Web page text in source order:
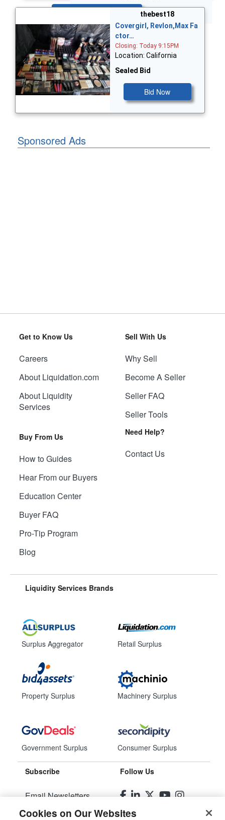
thebest18
Covergirl, Revlon,Max Fa
ctor…
Closing: Today 9:15PM
Location: California
Sealed Bid
Bid Now
Sponsored Ads
Get to Know Us
Careers
About Liquidation.com
About Liquidity
Services
Buy From Us
How to Guides
Hear From our Buyers
Education Center
Buyer FAQ
Pro-Tip Program
Blog
Sell With Us
Why Sell
Become A Seller
Seller FAQ
Seller Tools
Need Help?
Contact Us
Liquidity Services Brands
Surplus Aggregator
Property Surplus
Government Surplus
Retail Surplus
Machinery Surplus
Consumer Surplus
Subscribe
Email Newsletters
Manage Preferences
Follow Us
Cookies on Our Websites